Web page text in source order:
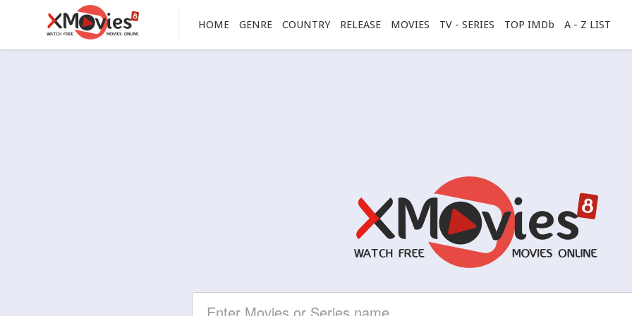
HOME GENRE COUNTRY RELEASE MOVIES TV - SERIES TOP IMDb A - Z LIST